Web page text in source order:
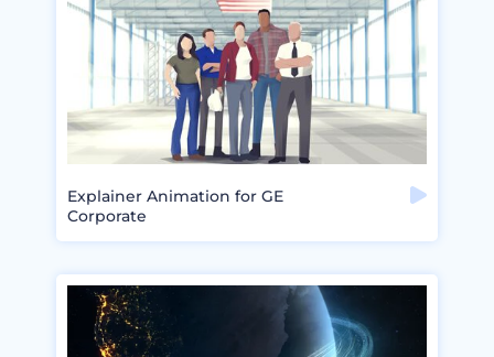
Explainer Animation for GE
Corporate